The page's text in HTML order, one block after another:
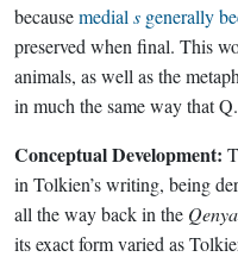
becausemedial s generally
preserved when final. This
animals, as well as the
in much the same way that Q.
Conceptual Development:
in Tolkien’s writing, being
all the way back in the
its exact form varied as